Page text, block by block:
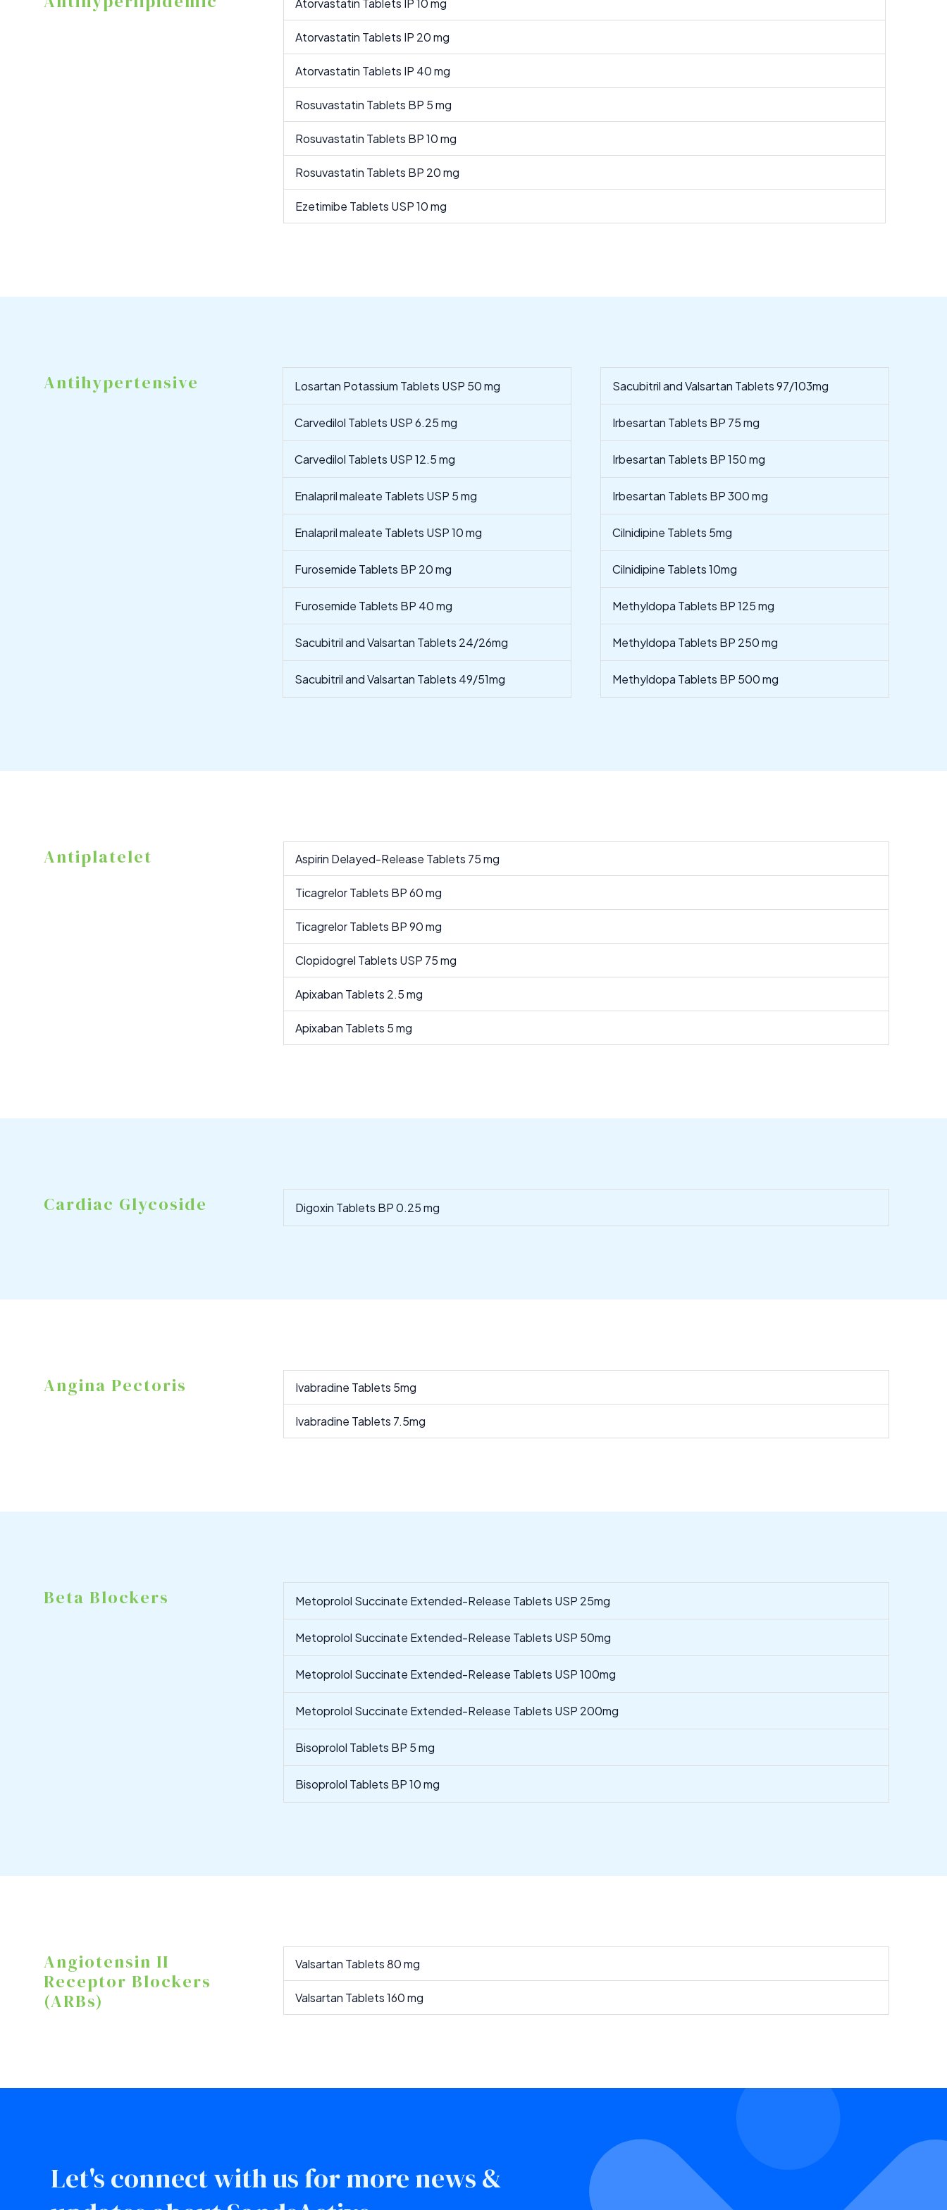
Atorvastatin Tablets IP 10 mg
Atorvastatin Tablets IP 20 mg
Atorvastatin Tablets IP 40 mg
Rosuvastatin Tablets BP 5 mg
Rosuvastatin Tablets BP 10 mg
Rosuvastatin Tablets BP 20 mg
Ezetimibe Tablets USP 10 mg
Antihypertensive Losartan Potassium Tablets USP 50 mg
Carvedilol Tablets USP 6.25 mg
Carvedilol Tablets USP 12.5 mg
Enalapril maleate Tablets USP 5 mg
Enalapril maleate Tablets USP 10 mg
Furosemide Tablets BP 20 mg
Furosemide Tablets BP 40 mg
Sacubitril and Valsartan Tablets 24/26mg
Sacubitril and Valsartan Tablets 49/51mg
Sacubitril and Valsartan Tablets 97/103mg
Irbesartan Tablets BP 75 mg
Irbesartan Tablets BP 150 mg
Irbesartan Tablets BP 300 mg
Cilnidipine Tablets 5mg
Cilnidipine Tablets 10mg
Methyldopa Tablets BP 125 mg
Methyldopa Tablets BP 250 mg
Methyldopa Tablets BP 500 mg
Antiplatelet Aspirin Delayed-Release Tablets 75 mg
Ticagrelor Tablets BP 60 mg
Ticagrelor Tablets BP 90 mg
Clopidogrel Tablets USP 75 mg
Apixaban Tablets 2.5 mg
Apixaban Tablets 5 mg
Cardiac Glycoside Digoxin Tablets BP 0.25 mg
Angina Pectoris Ivabradine Tablets 5mg
Ivabradine Tablets 7.5mg
Beta Blockers Metoprolol Succinate Extended-Release Tablets USP 25mg
Metoprolol Succinate Extended-Release Tablets USP 50mg
Metoprolol Succinate Extended-Release Tablets USP 100mg
Metoprolol Succinate Extended-Release Tablets USP 200mg
Bisoprolol Tablets BP 5 mg
Bisoprolol Tablets BP 10 mg
Angiotensin II
Receptor Blockers
(ARBs)
Valsartan Tablets 80 mg
Valsartan Tablets 160 mg
Let's connect with us for more news &